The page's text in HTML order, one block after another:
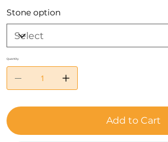
Stone option
Quantity
Add to Cart